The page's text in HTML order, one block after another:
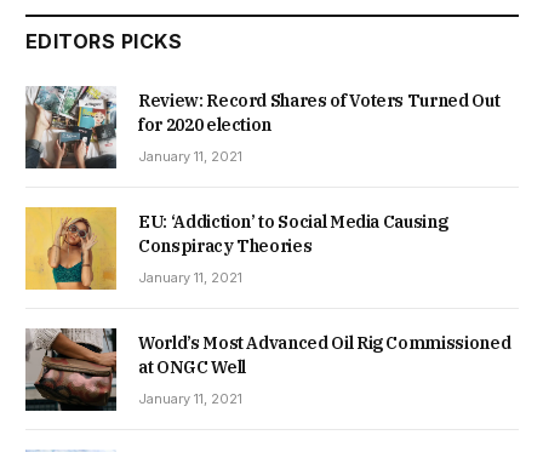
EDITORS PICKS
Review: Record Shares of Voters Turned Out
for 2020 election
January 11, 2021
EU: ‘Addiction’ to Social Media Causing
Conspiracy Theories
January 11, 2021
World’s Most Advanced Oil Rig Commissioned
at ONGC Well
January 11, 2021